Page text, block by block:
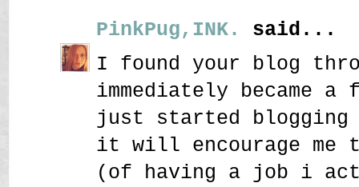
PinkPug,INK.
said...
I found your blog
immediately became
just started
it will encourage me
(of having a job i